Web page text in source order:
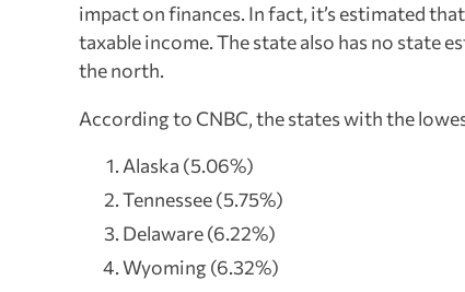
impact on finances. In fact, it’s estimated
taxable income. The state also has no state
the north.
According to CNBC, the states with the
Alaska (5.06%)
Tennessee (5.75%)
Delaware (6.22%)
Wyoming (6.32%)